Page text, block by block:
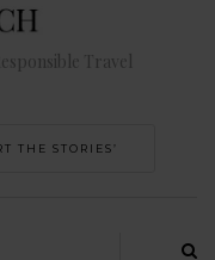
Travel
THE STORIES’